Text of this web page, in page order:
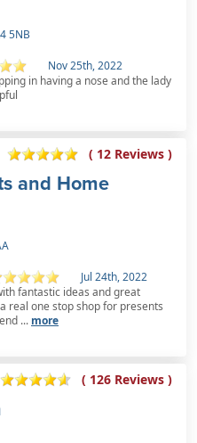
5NB
Nov 25th, 2022
in having a nose and the lady
( 12 Reviews )
and Home
Jul 24th, 2022
fantastic ideas and great
real one stop shop for presents
... more
( 126 Reviews )